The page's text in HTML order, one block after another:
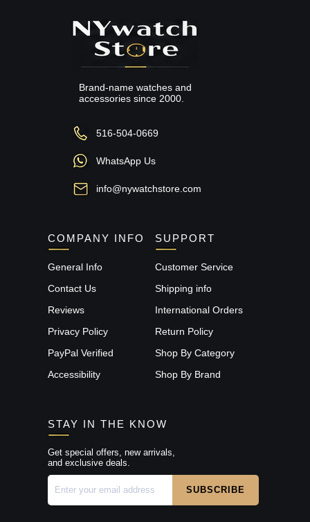
Brand-name watches and
accessories since 2000.
516-504-0669
WhatsApp Us
info@nywatchstore.com
COMPANY INFO
General Info
Contact Us
Reviews
Privacy Policy
PayPal Verified
Accessibility
SUPPORT
Customer Service
Shipping info
International Orders
Return Policy
Shop By Category
Shop By Brand
STAY IN THE KNOW
Get special offers, new arrivals,
and exclusive deals.